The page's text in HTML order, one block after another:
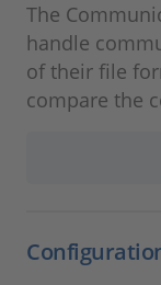
The
handle
of their file
compare the